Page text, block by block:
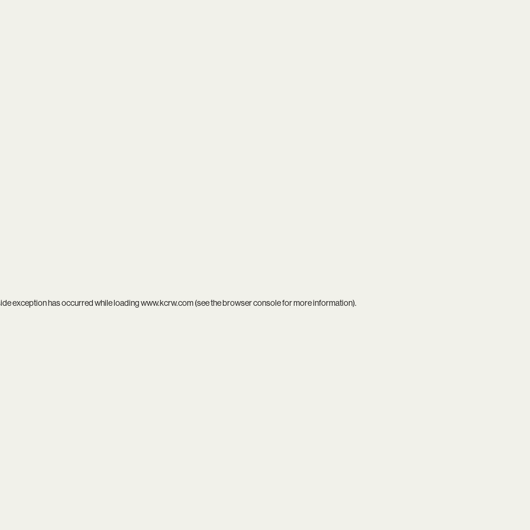
exception has occurred while loadingwww.kcrw.com(see thebrowser consolefor more information).